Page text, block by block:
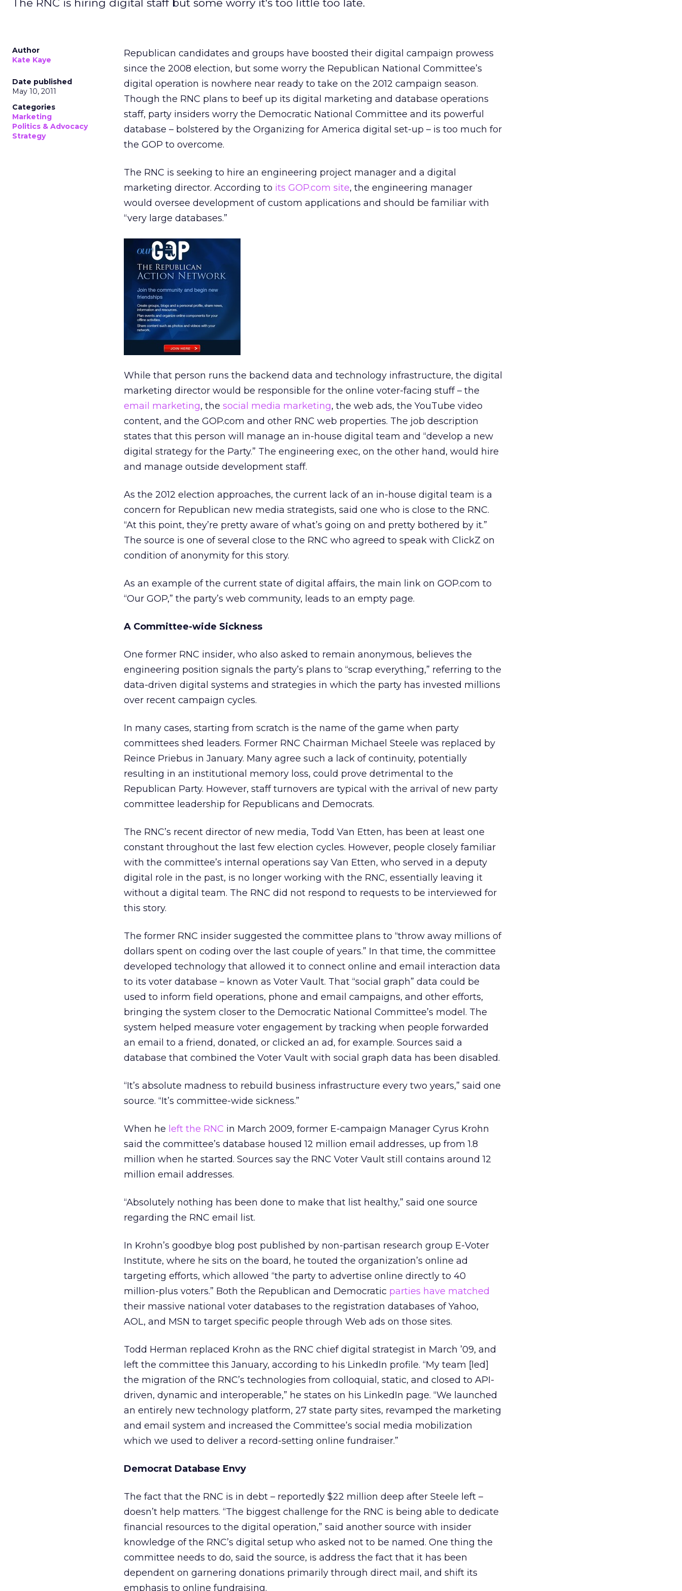
The RNC is hiring digital staff but some worry it's too little too late.
Author
Kate Kaye
Date published
May 10, 2011
Categories
Marketing
Politics & Advocacy
Strategy
Republican candidates and groups have boosted their digital campaign prowess
since the 2008 election, but some worry the Republican National Committee’s
digital operation is nowhere near ready to take on the 2012 campaign season.
Though the RNC plans to beef up its digital marketing and database operations
staff, party insiders worry the Democratic National Committee and its powerful
database – bolstered by the Organizing for America digital set-up – is too much for
the GOP to overcome.
The RNC is seeking to hire an engineering project manager and a digital
marketing director. According to its GOP.com site, the engineering manager
would oversee development of custom applications and should be familiar with
“very large databases.”
While that person runs the backend data and technology infrastructure, the digital
marketing director would be responsible for the online voter-facing stuff – the
email marketing, the social media marketing, the web ads, the YouTube video
content, and the GOP.com and other RNC web properties. The job description
states that this person will manage an in-house digital team and “develop a new
digital strategy for the Party.” The engineering exec, on the other hand, would hire
and manage outside development staff.
As the 2012 election approaches, the current lack of an in-house digital team is a
concern for Republican new media strategists, said one who is close to the RNC.
“At this point, they’re pretty aware of what’s going on and pretty bothered by it.”
The source is one of several close to the RNC who agreed to speak with ClickZ on
condition of anonymity for this story.
As an example of the current state of digital affairs, the main link on GOP.com to
“Our GOP,” the party’s web community, leads to an empty page.
A Committee-wide Sickness
One former RNC insider, who also asked to remain anonymous, believes the
engineering position signals the party’s plans to “scrap everything,” referring to the
data-driven digital systems and strategies in which the party has invested millions
over recent campaign cycles.
In many cases, starting from scratch is the name of the game when party
committees shed leaders. Former RNC Chairman Michael Steele was replaced by
Reince Priebus in January. Many agree such a lack of continuity, potentially
resulting in an institutional memory loss, could prove detrimental to the
Republican Party. However, staff turnovers are typical with the arrival of new party
committee leadership for Republicans and Democrats.
The RNC’s recent director of new media, Todd Van Etten, has been at least one
constant throughout the last few election cycles. However, people closely familiar
with the committee’s internal operations say Van Etten, who served in a deputy
digital role in the past, is no longer working with the RNC, essentially leaving it
without a digital team. The RNC did not respond to requests to be interviewed for
this story.
The former RNC insider suggested the committee plans to “throw away millions of
dollars spent on coding over the last couple of years.” In that time, the committee
developed technology that allowed it to connect online and email interaction data
to its voter database – known as Voter Vault. That “social graph” data could be
used to inform field operations, phone and email campaigns, and other efforts,
bringing the system closer to the Democratic National Committee’s model. The
system helped measure voter engagement by tracking when people forwarded
an email to a friend, donated, or clicked an ad, for example. Sources said a
database that combined the Voter Vault with social graph data has been disabled.
“It’s absolute madness to rebuild business infrastructure every two years,” said one
source. “It’s committee-wide sickness.”
When he left the RNC in March 2009, former E-campaign Manager Cyrus Krohn
said the committee’s database housed 12 million email addresses, up from 1.8
million when he started. Sources say the RNC Voter Vault still contains around 12
million email addresses.
“Absolutely nothing has been done to make that list healthy,” said one source
regarding the RNC email list.
In Krohn’s goodbye blog post published by non-partisan research group E-Voter
Institute, where he sits on the board, he touted the organization’s online ad
targeting efforts, which allowed “the party to advertise online directly to 40
million-plus voters.” Both the Republican and Democratic parties have matched
their massive national voter databases to the registration databases of Yahoo,
AOL, and MSN to target specific people through Web ads on those sites.
Todd Herman replaced Krohn as the RNC chief digital strategist in March ’09, and
left the committee this January, according to his LinkedIn profile. “My team [led]
the migration of the RNC’s technologies from colloquial, static, and closed to API-
driven, dynamic and interoperable,” he states on his LinkedIn page. “We launched
an entirely new technology platform, 27 state party sites, revamped the marketing
and email system and increased the Committee’s social media mobilization
which we used to deliver a record-setting online fundraiser.”
Democrat Database Envy
The fact that the RNC is in debt – reportedly $22 million deep after Steele left –
doesn’t help matters. “The biggest challenge for the RNC is being able to dedicate
financial resources to the digital operation,” said another source with insider
knowledge of the RNC’s digital setup who asked not to be named. One thing the
committee needs to do, said the source, is address the fact that it has been
dependent on garnering donations primarily through direct mail, and shift its
emphasis to online fundraising.